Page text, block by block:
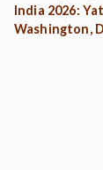
India 2026:
Washington,